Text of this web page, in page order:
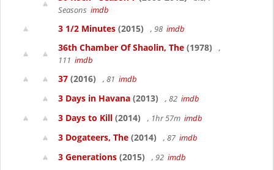
Seasons imdb
3 1/2 Minutes (2015) , 98 imdb
36th Chamber Of Shaolin, The (1978)
,
111 imdb
37 (2016) , 81 imdb
3 Days in Havana (2013) , 82 imdb
3 Days to Kill (2014) , 1hr 57m imdb
3 Dogateers, The (2014) , 87 imdb
3 Generations (2015) , 92 imdb